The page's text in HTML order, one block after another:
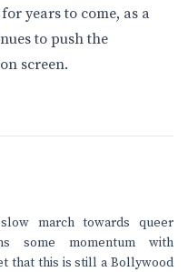
years to come, as a
to push the
screen.
march towards queer
some momentum with
that this is still a Bollywood